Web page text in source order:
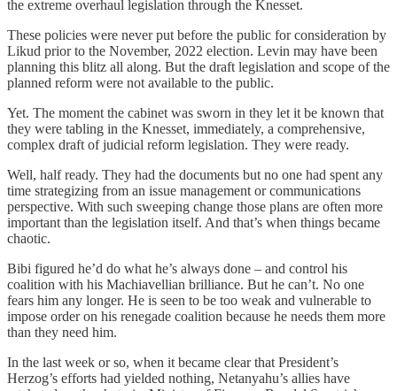
the extreme overhaul legislation through the Knesset.
These policies were never put before the public for consideration by
Likud prior to the November, 2022 election. Levin may have been
planning this blitz all along. But the draft legislation and scope of the
planned reform were not available to the public.
Yet. The moment the cabinet was sworn in they let it be known that
they were tabling in the Knesset, immediately, a comprehensive,
complex draft of judicial reform legislation. They were ready.
Well, half ready. They had the documents but no one had spent any
time strategizing from an issue management or communications
perspective. With such sweeping change those plans are often more
important than the legislation itself. And that’s when things became
chaotic.
Bibi figured he’d do what he’s always done – and control his
coalition with his Machiavellian brilliance. But he can’t. No one
fears him any longer. He is seen to be too weak and vulnerable to
impose order on his renegade coalition because he needs them more
than they need him.
In the last week or so, when it became clear that President’s
Herzog’s efforts had yielded nothing, Netanyahu’s allies have